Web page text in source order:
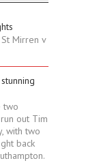
Mirren v
two
out Tim
with two
back